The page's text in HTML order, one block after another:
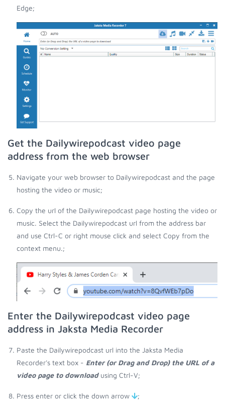
Edge;
Get the Dailywirepodcast video page
address from the web browser
Navigate your web browser to Dailywirepodcast and the page
hosting the video or music;
Copy the url of the Dailywirepodcast page hosting the video or
music. Select the Dailywirepodcast url from the address bar
and use Ctrl-C or right mouse click and select Copy from the
context menu.;
Enter the Dailywirepodcast video page
address in Jaksta Media Recorder
Paste the Dailywirepodcast url into the Jaksta Media
Recorder's text box - Enter (or Drag and Drop) the URL of a
video page to downloadusing Ctrl-V;
Press enter or click the down arrow ;